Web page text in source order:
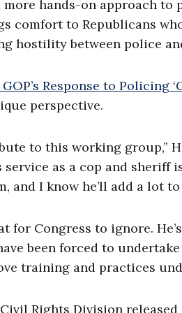
hands-on approach
comfort to Republicans
hostility between police
perspective.
to this working group,”
as a cop and sheriff
and I know he’ll add a lot
for Congress to ignore.
been forced to
training and practices
Rights Division released